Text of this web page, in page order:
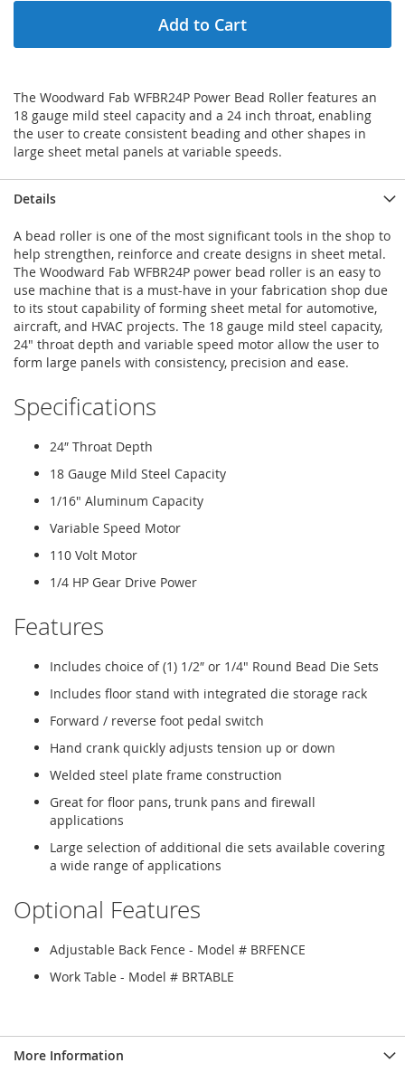
Add to Cart
The Woodward Fab WFBR24P Power Bead Roller features an
18 gauge mild steel capacity and a 24 inch throat, enabling
the user to create consistent beading and other shapes in
large sheet metal panels at variable speeds.
Details
A bead roller is one of the most significant tools in the shop to
help strengthen, reinforce and create designs in sheet metal.
The Woodward Fab WFBR24P power bead roller is an easy to
use machine that is a must-have in your fabrication shop due
to its stout capability of forming sheet metal for automotive,
aircraft, and HVAC projects. The 18 gauge mild steel capacity,
24" throat depth and variable speed motor allow the user to
form large panels with consistency, precision and ease.
Specifications
24″ Throat Depth
18 Gauge Mild Steel Capacity
1/16" Aluminum Capacity
Variable Speed Motor
110 Volt Motor
1/4 HP Gear Drive Power
Features
Includes choice of (1) 1/2″ or 1/4" Round Bead Die Sets
Includes floor stand with integrated die storage rack
Forward / reverse foot pedal switch
Hand crank quickly adjusts tension up or down
Welded steel plate frame construction
Great for floor pans, trunk pans and firewall
applications
Large selection of additional die sets available covering
a wide range of applications
Optional Features
Adjustable Back Fence - Model # BRFENCE
Work Table - Model # BRTABLE
More Information